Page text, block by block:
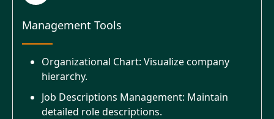
Management Tools
Organizational Chart: Visualize company
hierarchy.
Job Descriptions Management: Maintain
detailed role descriptions.